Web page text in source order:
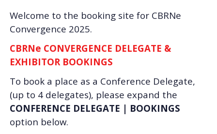
Welcome to the booking site for CBRNe
Convergence 2025.
CBRNe CONVERGENCE DELEGATE &
EXHIBITOR BOOKINGS
To book a place as a Conference Delegate,
(up to 4 delegates), please expand the
CONFERENCE DELEGATE | BOOKINGS
option below.